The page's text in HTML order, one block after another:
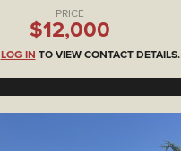
PRICE
$12,000
LOG IN TO VIEW CONTACT DETAILS.